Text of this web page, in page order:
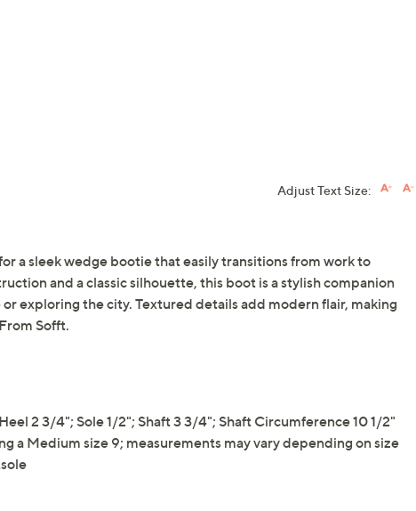
Adjust Text Size:
a sleek wedge bootie that easily transitions from work to
and a classic silhouette, this boot is a stylish companion
exploring the city. Textured details add modern flair, making
Sofft.
2 3/4"; Sole 1/2"; Shaft 3 3/4"; Shaft Circumference 10 1/2"
a Medium size 9; measurements may vary depending on size